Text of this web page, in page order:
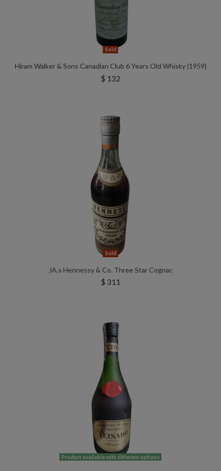
Sold
Hiram Walker & Sons Canadian Club 6 Years Old Whisky (1959)
$ 132
Sold
JA.s Hennessy & Co. Three Star Cognac
$ 311
Product available with different options